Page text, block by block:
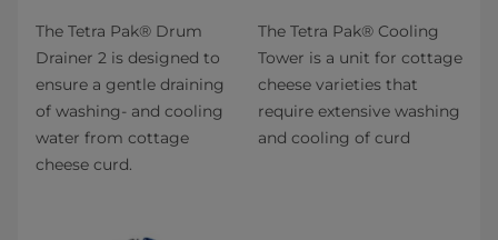
The Tetra Pak® Drum
Drainer 2 is designed to
ensure a gentle draining
of washing- and cooling
water from cottage
cheese curd.
The Tetra Pak® Cooling
Tower is a unit for cottage
cheese varieties that
require extensive washing
and cooling of curd